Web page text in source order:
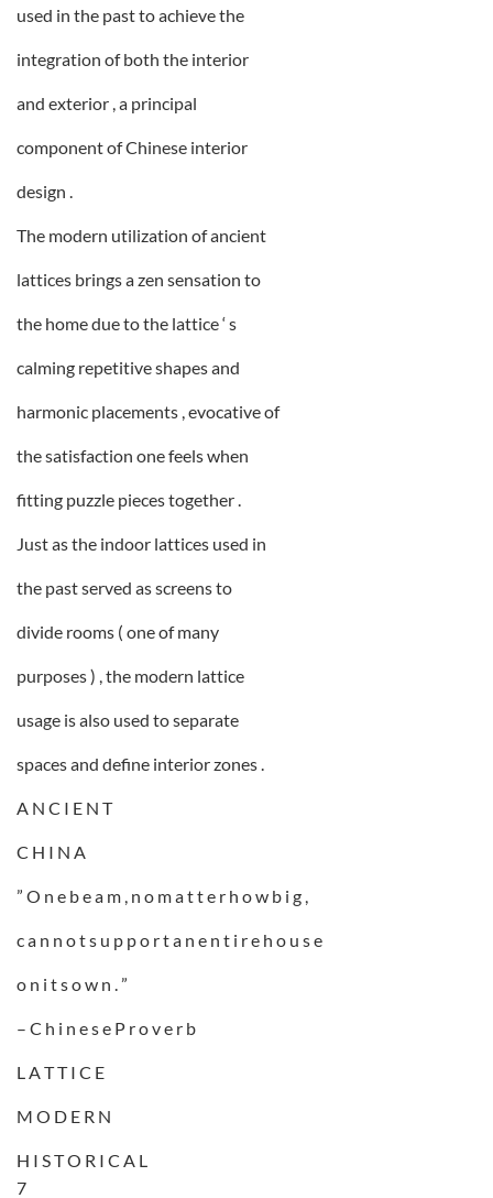
used in the past to achieve the
integration of both the interior
and exterior , a principal
component of Chinese interior
design .
The modern utilization of ancient
lattices brings a zen sensation to
the home due to the lattice ‘ s
calming repetitive shapes and
harmonic placements , evocative of
the satisfaction one feels when
fitting puzzle pieces together .
Just as the indoor lattices used in
the past served as screens to
divide rooms ( one of many
purposes ) , the modern lattice
usage is also used to separate
spaces and define interior zones .
A N C I E N T
C H I N A
” O n e b e a m , n o m a t t e r h o w b i g ,
c a n n o t s u p p o r t a n e n t i r e h o u s e
o n i t s o w n . ”
– C h i n e s e P r o v e r b
L A T T I C E
M O D E R N
H I S T O R I C A L
7